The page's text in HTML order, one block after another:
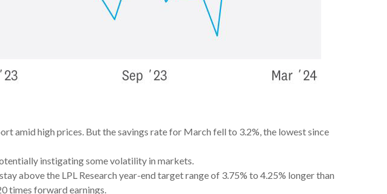
amid high prices. But the savings rate for March fell to 3.2%, the lowest since
instigating some volatility in markets.
above the LPL Research year-end target range of 3.75% to 4.25% longer than
times forward earnings.